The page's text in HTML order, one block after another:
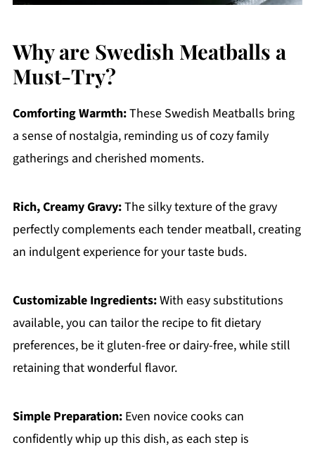
Why are Swedish Meatballs a
Must-Try?
Comforting Warmth:These Swedish Meatballs bring
a sense of nostalgia, reminding us of cozy family
gatherings and cherished moments.
Rich, Creamy Gravy:The silky texture of the gravy
perfectly complements each tender meatball, creating
an indulgent experience for your taste buds.
Customizable Ingredients:With easy substitutions
available, you can tailor the recipe to fit dietary
preferences, be it gluten-free or dairy-free, while still
retaining that wonderful flavor.
Simple Preparation:Even novice cooks can
confidently whip up this dish, as each step is